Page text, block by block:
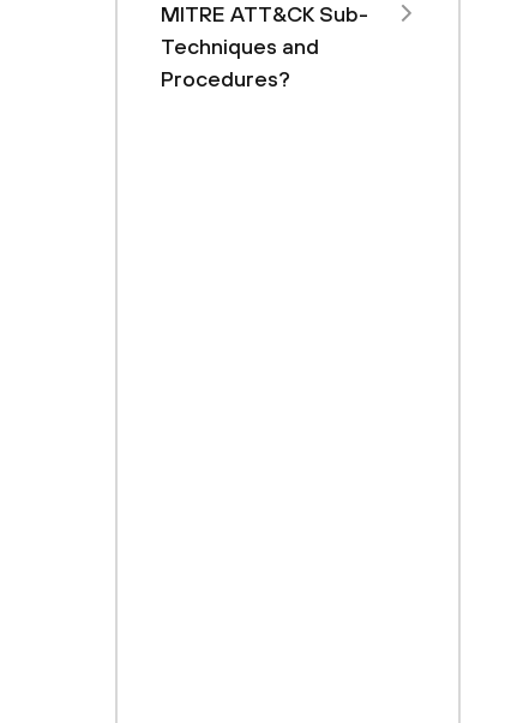
MITRE ATT&CK Sub-
Techniques and
Procedures?